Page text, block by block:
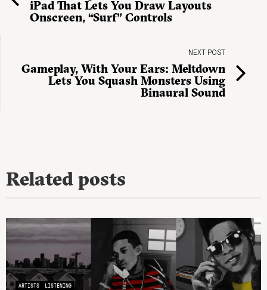
iPad That Lets You Draw Layouts
Onscreen, “Surf” Controls
NEXT POST
Gameplay, With Your Ears: Meltdown
Lets You Squash Monsters Using
Binaural Sound
Related posts
ARTISTS LISTENING